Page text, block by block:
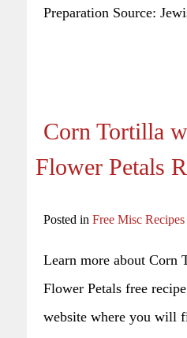
Preparation Source:
Corn Tortilla
Flower Petals
Posted in Free Misc Recipes
Learn more about Corn
Flower Petals free
website where you will